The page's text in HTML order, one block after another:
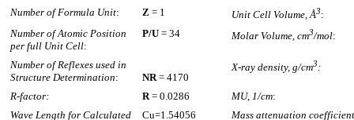
Number of Formula Unit: Z = 1 Unit Cell Volume, Å3:
Number of Atomic Position
per full Unit Cell:
P/U = 34 Molar Volume, cm3/mol:
Number of Reflexes used in
Structure Determination: NR= 4170
X-ray density, g/cm3:
R-factor: R= 0.0286 MU, 1/cm:
Wave Length for Calculated
Cu=1.54056
Mass attenuation